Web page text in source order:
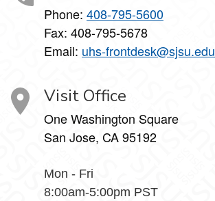
Phone: 408-795-5600
Fax: 408-795-5678
Email: uhs-frontdesk@sjsu.edu
Visit Office
One Washington Square
San Jose, CA 95192
Mon - Fri
8:00am-5:00pm PST